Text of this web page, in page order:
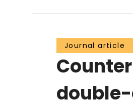
Journal article